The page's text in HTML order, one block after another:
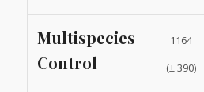
Multispecies
Control
1164
(± 390)